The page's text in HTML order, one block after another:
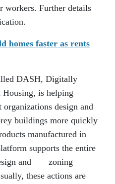
workers. Further details
homes faster as rents
DASH, Digitally
Housing, is helping
design and
buildings more quickly
manufactured in
supports the entire
and zoning
these actions are